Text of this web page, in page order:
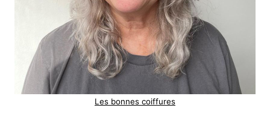
Les bonnes coiffures